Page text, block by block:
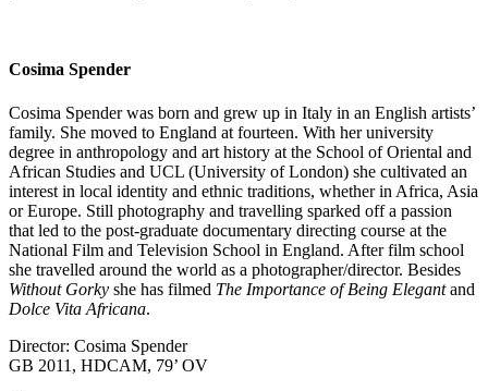
Cosima Spender
Cosima Spender was born and grew up in Italy in an English artists’
family. She moved to England at fourteen. With her university
degree in anthropology and art history at the School of Oriental and
African Studies and UCL (University of London) she cultivated an
interest in local identity and ethnic traditions, whether in Africa, Asia
or Europe. Still photography and travelling sparked off a passion
that led to the post-graduate documentary directing course at the
National Film and Television School in England. After film school
she travelled around the world as a photographer/director. Besides
Without Gorky she has filmed The Importance of Being Elegantand
Dolce Vita Africana.
Director: Cosima Spender
GB 2011, HDCAM, 79’ OV